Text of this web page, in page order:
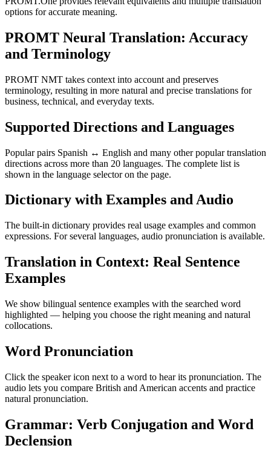
options for accurate meaning.
PROMT Neural Translation: Accuracy
and Terminology
PROMT NMT takes context into account and preserves
terminology, resulting in more natural and precise translations for
business, technical, and everyday texts.
Supported Directions and Languages
Popular pairs Spanish ↔ English and many other popular translation
directions across more than 20 languages. The complete list is
shown in the language selector on the page.
Dictionary with Examples and Audio
The built-in dictionary provides real usage examples and common
expressions. For several languages, audio pronunciation is available.
Translation in Context: Real Sentence
Examples
We show bilingual sentence examples with the searched word
highlighted — helping you choose the right meaning and natural
collocations.
Word Pronunciation
Click the speaker icon next to a word to hear its pronunciation. The
audio lets you compare British and American accents and practice
natural pronunciation.
Grammar: Verb Conjugation and Word
Declension